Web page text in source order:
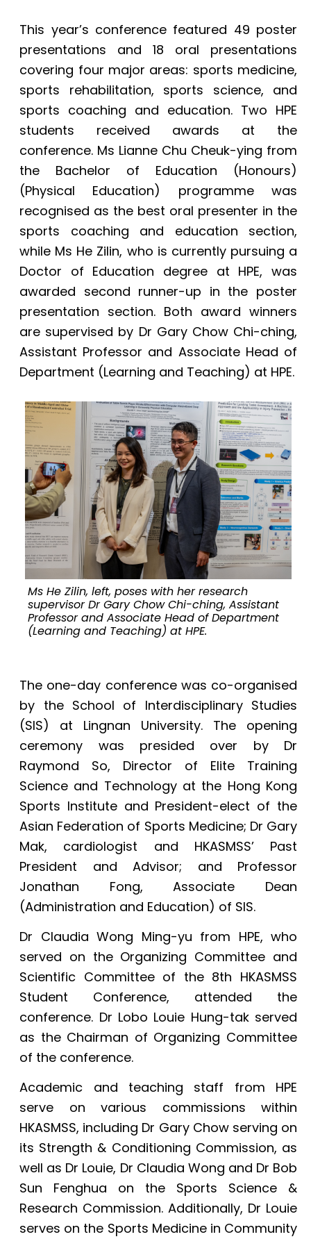
This year’s conference featured 49 poster
presentations and 18 oral presentations
covering four major areas: sports medicine,
sports rehabilitation, sports science, and
sports coaching and education. Two HPE
students received awards at the
conference. Ms Lianne Chu Cheuk-ying from
the Bachelor of Education (Honours)
(Physical Education) programme was
recognised as the best oral presenter in the
sports coaching and education section,
while Ms He Zilin, who is currently pursuing a
Doctor of Education degree at HPE, was
awarded second runner-up in the poster
presentation section. Both award winners
are supervised by Dr Gary Chow Chi-ching,
Assistant Professor and Associate Head of
Department (Learning and Teaching) at HPE.
Ms He Zilin, left, poses with her research
supervisor Dr Gary Chow Chi-ching, Assistant
Professor and Associate Head of Department
(Learning and Teaching) at HPE.
The one-day conference was co-organised
by the School of Interdisciplinary Studies
(SIS) at Lingnan University. The opening
ceremony was presided over by Dr
Raymond So, Director of Elite Training
Science and Technology at the Hong Kong
Sports Institute and President-elect of the
Asian Federation of Sports Medicine; Dr Gary
Mak, cardiologist and HKASMSS’ Past
President and Advisor; and Professor
Jonathan Fong, Associate Dean
(Administration and Education) of SIS.
Dr Claudia Wong Ming-yu from HPE, who
served on the Organizing Committee and
Scientific Committee of the 8th HKASMSS
Student Conference, attended the
conference. Dr Lobo Louie Hung-tak served
as the Chairman of Organizing Committee
of the conference.
Academic and teaching staff from HPE
serve on various commissions within
HKASMSS, including Dr Gary Chow serving on
its Strength & Conditioning Commission, as
well as Dr Louie, Dr Claudia Wong and Dr Bob
Sun Fenghua on the Sports Science &
Research Commission. Additionally, Dr Louie
serves on the Sports Medicine in Community